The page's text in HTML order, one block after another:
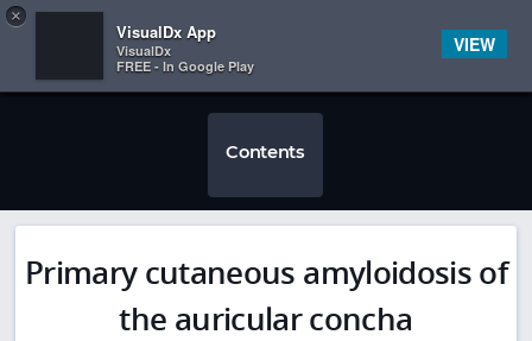
 
Contents
Primary cutaneous amyloidosis of
the auricular concha
×
VisualDx App
VisualDx
FREE - In Google Play
VIEW